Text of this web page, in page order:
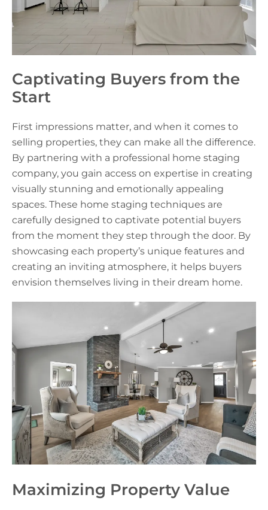
Captivating Buyers from the
Start
First impressions matter, and when it comes to
selling properties, they can make all the difference.
By partnering with a professional home staging
company, you gain access on expertise in creating
visually stunning and emotionally appealing
spaces. These home staging techniques are
carefully designed to captivate potential buyers
from the moment they step through the door. By
showcasing each property’s unique features and
creating an inviting atmosphere, it helps buyers
envision themselves living in their dream home.
Maximizing Property Value